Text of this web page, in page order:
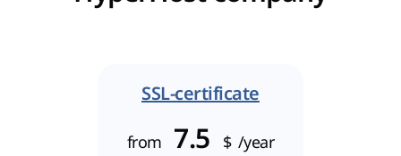
SSL-certificate
from 7.5 $ /year